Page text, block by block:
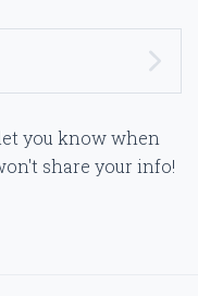
you know when
share your info!